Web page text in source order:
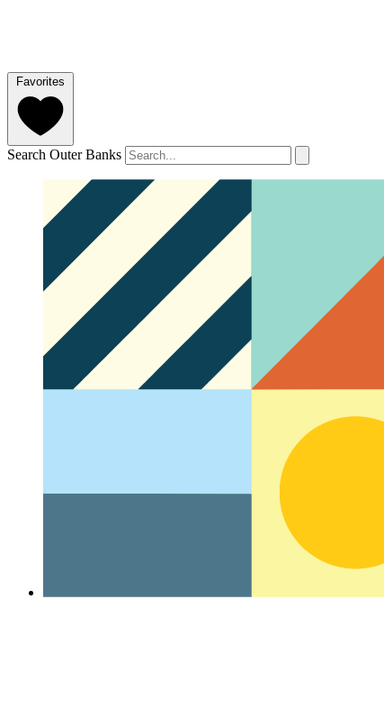
Favorites
Search Outer Banks